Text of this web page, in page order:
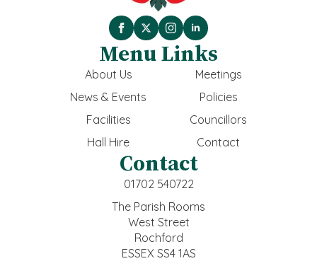
Menu Links
About Us
News & Events
Facilities
Hall Hire
Meetings
Policies
Councillors
Contact
Contact
01702 540722
The Parish Rooms
West Street
Rochford
ESSEX SS4 1AS